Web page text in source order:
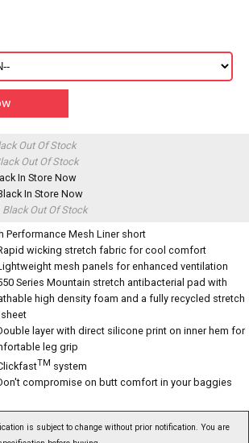
Out Of Stock
Out Of Stock
In Store Now
In Store Now
BlackOut Of Stock
Performance Mesh Liner short
wicking stretch fabric for cool comfort
mesh panels for enhanced ventilation
Series Mountain stretch antibacterial pad with
high density foam and a fully recycled stretch
layer with direct silicone print on inner hem for
leg grip
TM system
compromise on butt comfort in your baggies
is subject to change without prior notification. You are